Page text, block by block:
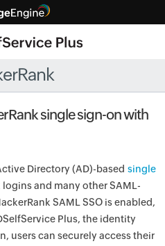
single sign-on with
Directory (AD)-based single
logins and many other SAML-
SAML SSO is enabled,
Plus, the identity
users can securely access their